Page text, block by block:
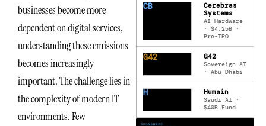
businesses become more
dependent on digital services,
understanding these emissions
becomes increasingly
important. The challenge lies in
the complexity of modern IT
environments. Few
CB
Cerebras
Systems
AI Hardware
· $4.25B ·
Pre-IPO
G42 G42
Sovereign AI
· Abu Dhabi
H Humain
Saudi AI ·
$40B Fund